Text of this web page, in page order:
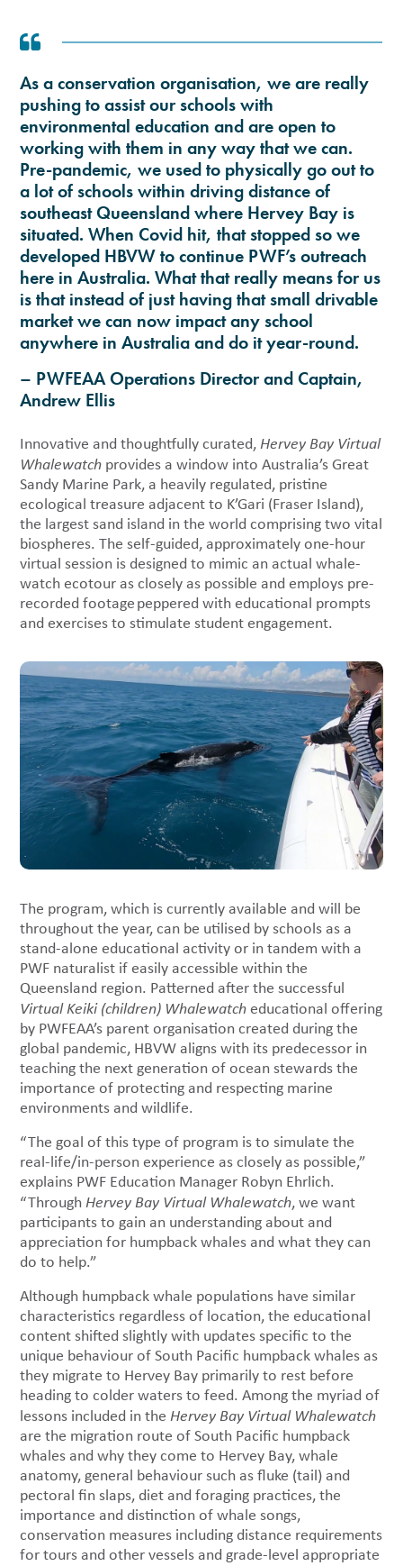
As a conservation organisation, we are really
pushing to assist our schools with
environmental education and are open to
working with them in any way that we can.
Pre-pandemic, we used to physically go out to
a lot of schools within driving distance of
southeast Queensland where Hervey Bay is
situated. When Covid hit, that stopped so we
developed HBVW to continue PWF’s outreach
here in Australia. What that really means for us
is that instead of just having that small drivable
market we can now impact any school
anywhere in Australia and do it year-round.
– PWFEAA Operations Director and Captain,
Andrew Ellis
Innovative and thoughtfully curated,Hervey Bay Virtual
Whalewatch provides a window into Australia’s Great
Sandy Marine Park, a heavily regulated, pristine
ecological treasure adjacent to K’Gari (Fraser Island),
the largest sand island in the world comprising two vital
biospheres. The self-guided, approximately one-hour
virtual session is designed to mimic an actual whale-
watch ecotour as closely as possible and employs pre-
recorded footage peppered with educational prompts
and exercises to stimulate student engagement.
The program, which is currently available and will be
throughout the year, can be utilised by schools as a
stand-alone educational activity or in tandem with a
PWF naturalist if easily accessible within the
Queensland region. Patterned after the successful
Virtual Keiki (children) Whalewatcheducational offering
by PWFEAA’s parent organisation created during the
global pandemic, HBVW aligns with its predecessor in
teaching the next generation of ocean stewards the
importance of protecting and respecting marine
environments and wildlife.
“The goal of this type of program is to simulate the
real-life/in-person experience as closely as possible,”
explains PWF Education Manager Robyn Ehrlich.
“ThroughHervey Bay Virtual Whalewatch, we want
participants to gain an understanding about and
appreciation for humpback whales and what they can
do to help.”
Although humpback whale populations have similar
characteristics regardless of location, the educational
content shifted slightly with updates specific to the
unique behaviour of South Pacific humpback whales as
they migrate to Hervey Bay primarily to rest before
heading to colder waters to feed. Among the myriad of
lessons included in theHervey Bay Virtual Whalewatch
are the migration route of South Pacific humpback
whales and why they come to Hervey Bay, whale
anatomy, general behaviour such as fluke (tail) and
pectoral fin slaps, diet and foraging practices, the
importance and distinction of whale songs,
conservation measures including distance requirements
for tours and other vessels and grade-level appropriate